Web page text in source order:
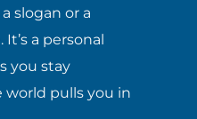
slogan or a
a personal
you stay
pulls you in